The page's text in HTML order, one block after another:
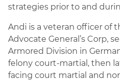
strategies prior to and
Andi is a veteran officer of
Advocate General’s Corp,
Armored Division in
felony court-martial, then
facing court martial and